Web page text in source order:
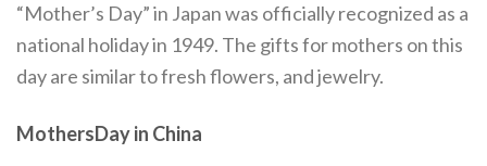
“Mother’s Day” in Japan was officially recognized as a
national holiday in 1949. The gifts for mothers on this
day are similar to fresh flowers, and jewelry.
MothersDay in China